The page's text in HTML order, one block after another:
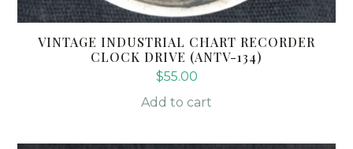
VINTAGE INDUSTRIAL CHART RECORDER
CLOCK DRIVE (ANTV-134)
$55.00
Add to cart